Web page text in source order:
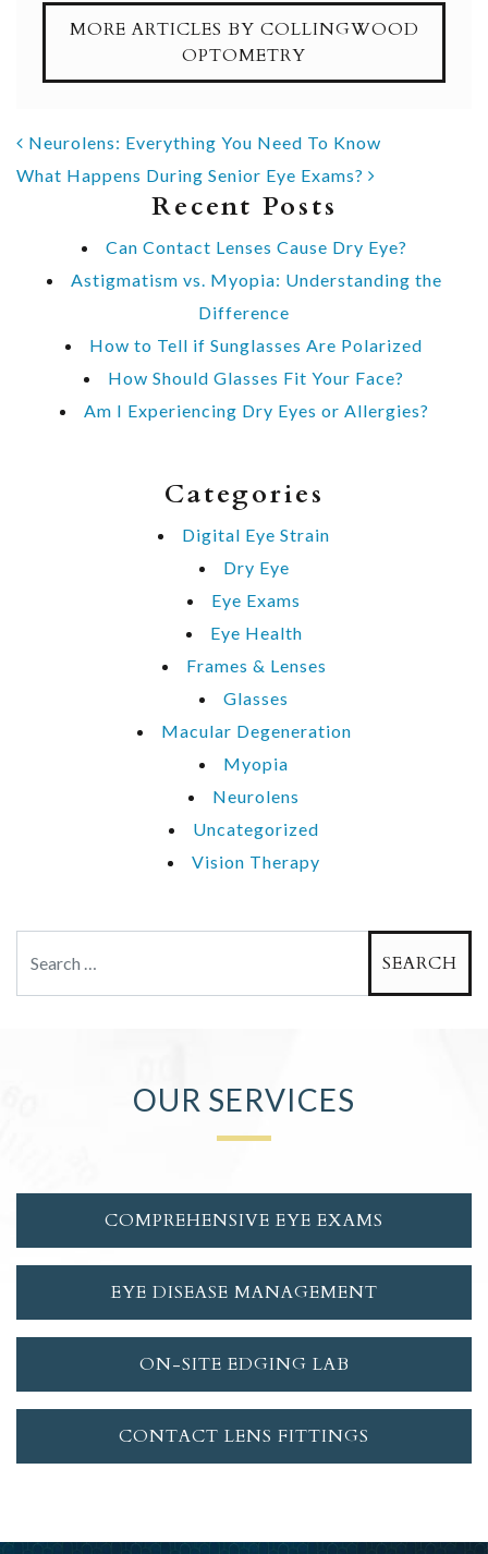
MORE ARTICLES BY COLLINGWOOD
OPTOMETRY
POST NAVIGATION
Neurolens: Everything You Need To Know
What Happens During Senior Eye Exams?
Recent Posts
Can Contact Lenses Cause Dry Eye?
Astigmatism vs. Myopia: Understanding the
Difference
How to Tell if Sunglasses Are Polarized
How Should Glasses Fit Your Face?
Am I Experiencing Dry Eyes or Allergies?
Categories
Digital Eye Strain
Dry Eye
Eye Exams
Eye Health
Frames & Lenses
Glasses
Macular Degeneration
Myopia
Neurolens
Uncategorized
Vision Therapy
OUR SERVICES
COMPREHENSIVE EYE EXAMS
EYE DISEASE MANAGEMENT
ON-SITE EDGING LAB
CONTACT LENS FITTINGS